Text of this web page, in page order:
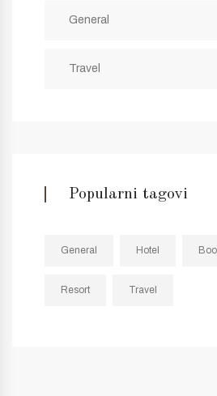
General
Travel
Popularni tagovi
General Hotel
Resort Travel